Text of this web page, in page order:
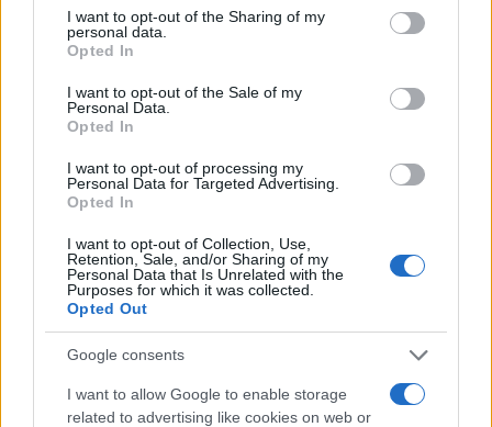
not limited to your visit or usage behaviour. You may click to
grant or deny consent to Google and its third-party tags to
use your data for below specified purposes in below Google
consent section.
I want to opt-out of the Sharing of my
personal data.
Opted In
I want to opt-out of the Sale of my
Personal Data.
Opted In
I want to opt-out of processing my
Personal Data for Targeted Advertising.
Opted In
I want to opt-out of Collection, Use,
Retention, Sale, and/or Sharing of my
Personal Data that Is Unrelated with the
Purposes for which it was collected.
Opted Out
Google consents
I want to allow Google to enable storage
related to advertising like cookies on web or
Apart from body and sensor, cameras can and do differ
across a range of features. For example, the LF1 has an
electronic viewfinder
relies on live view and the rear LCD for framing. That said,
the Pentax Q can be equipped with an optional viewfinder –
feature differences and similarities of the Panasonic LF1, the
Pentax Q, and comparable cameras.
Core Features
Camera
Model
Viewfinder
(Type or
000 dots)
Control
Panel
LCD
Specifications
LCD
Touch
Canon G15 optical 3.0 / 922 fixed